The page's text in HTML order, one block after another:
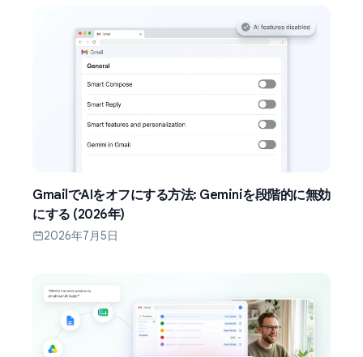
GmailでAIをオフにする方法: Geminiを段階的に無効
にする (2026年)
2026年7月5日